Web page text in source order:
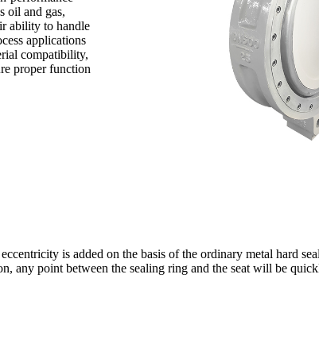
oil and gas,
ability to handle
applications
compatibility,
proper function
is added on the basis of the ordinary metal hard
point between the sealing ring and the seat will be